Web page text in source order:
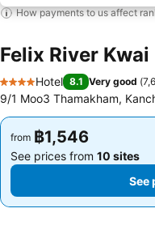
How payments to us affect
Felix River
4 Stars
Hotel 8.1 Very good (
9/1 Moo3 Thamakham,
from ฿1,546
See prices from 10 sites
from ฿1,546
See prices from 10 sites
See